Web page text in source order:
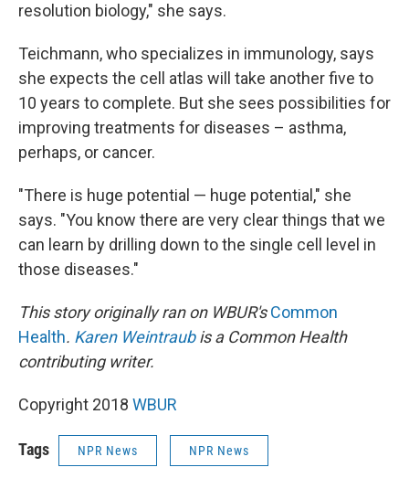
resolution biology," she says.
Teichmann, who specializes in immunology, says
she expects the cell atlas will take another five to
10 years to complete. But she sees possibilities for
improving treatments for diseases – asthma,
perhaps, or cancer.
"There is huge potential — huge potential," she
says. "You know there are very clear things that we
can learn by drilling down to the single cell level in
those diseases."
This story originally ran on WBUR'sCommon
Health. Karen Weintraubis a Common Health
contributing writer.
Copyright 2018 WBUR
Tags NPR News NPR News